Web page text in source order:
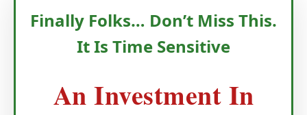
Finally Folks… Don’t Miss This.
It Is Time Sensitive
An Investment In